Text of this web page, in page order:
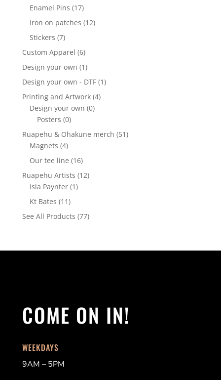
Enamel Pins (17)
Iron on patches (12)
Stickers (7)
Custom Apparel (6)
Design your own (1)
Design your own - DTF (1)
Printing and Artwork (4)
Design your own (0)
Posters (0)
Ruapehu & Ohakune merch (51)
Magnets (4)
Our tee line (16)
Ruapehu Artists (12)
Isla Paynter (1)
Kt Bates (11)
See All Products (77)
COME ON IN!
WEEKDAYS
9AM – 5PM